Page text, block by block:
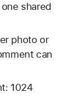
shared
photo or
can
1024